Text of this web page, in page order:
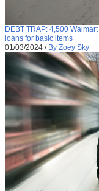
DEBT TRAP: 4,500
loans for basic items
01/03/2024 / By Zoey Sky